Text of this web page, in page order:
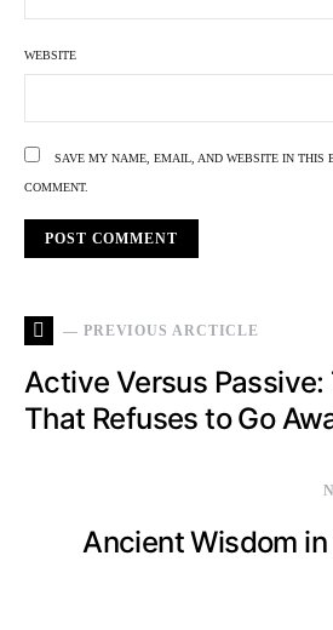
WEBSITE
SAVE MY NAME, EMAIL, AND WEBSITE IN THIS
COMMENT.
— PREVIOUS ARCTICLE
Active Versus Passive:
That Refuses to Go
Ancient Wisdom